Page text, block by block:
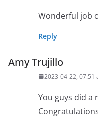
Wonderful job
Reply
Amy Trujillo
2023-04-22, 07:51
You guys did a